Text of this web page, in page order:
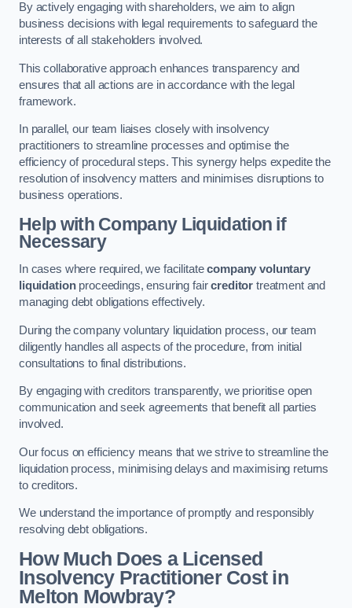
By actively engaging with shareholders, we aim to align
business decisions with legal requirements to safeguard the
interests of all stakeholders involved.
This collaborative approach enhances transparency and
ensures that all actions are in accordance with the legal
framework.
In parallel, our team liaises closely with insolvency
practitioners to streamline processes and optimise the
efficiency of procedural steps. This synergy helps expedite the
resolution of insolvency matters and minimises disruptions to
business operations.
Help with Company Liquidation if
Necessary
In cases where required, we facilitatecompany voluntary
liquidationproceedings, ensuring faircreditor treatment and
managing debt obligations effectively.
During the company voluntary liquidation process, our team
diligently handles all aspects of the procedure, from initial
consultations to final distributions.
By engaging with creditors transparently, we prioritise open
communication and seek agreements that benefit all parties
involved.
Our focus on efficiency means that we strive to streamline the
liquidation process, minimising delays and maximising returns
to creditors.
We understand the importance of promptly and responsibly
resolving debt obligations.
How Much Does a Licensed
Insolvency Practitioner Cost in
Melton Mowbray?